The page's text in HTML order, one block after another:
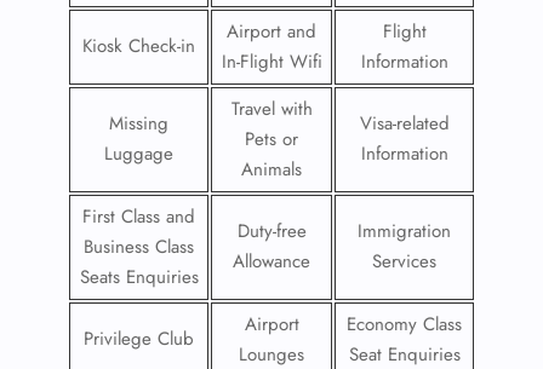
Kiosk Check-in
Airport and
In-Flight Wifi
Flight
Information
Missing
Luggage
Travel with
Pets or
Animals
Visa-related
Information
First Class and
Business Class
Seats Enquiries
Duty-free
Allowance
Immigration
Services
Privilege Club
Airport
Lounges
Economy Class
Seat Enquiries